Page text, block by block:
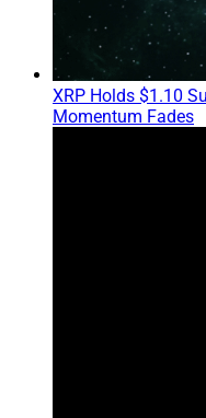
XRP Holds $1.10
Momentum Fades